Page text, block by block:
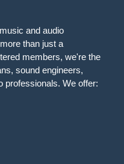
and audio
than just a
members, we're the
sound engineers,
professionals. We offer: